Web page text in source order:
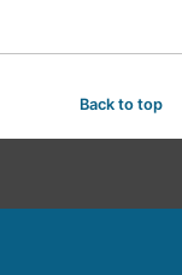
Back to top